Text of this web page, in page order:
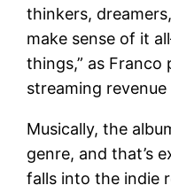
thinkers,
make sense of it
things,” as
streaming revenue
Musically, the
genre, and that’s
falls into the indie